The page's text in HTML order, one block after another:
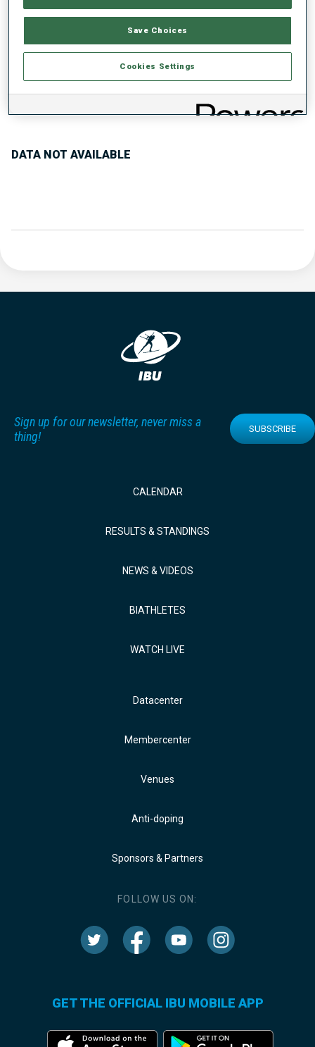
Data not available
Data not available
DATA NOT AVAILABLE
Sign up for our newsletter, never miss a
thing!
SUBSCRIBE
CALENDAR
RESULTS & STANDINGS
NEWS & VIDEOS
BIATHLETES
WATCH LIVE
Datacenter
Membercenter
Venues
Anti-doping
Sponsors & Partners
FOLLOW US ON:
GET THE OFFICIAL IBU MOBILE APP
Save Choices
Cookies Settings